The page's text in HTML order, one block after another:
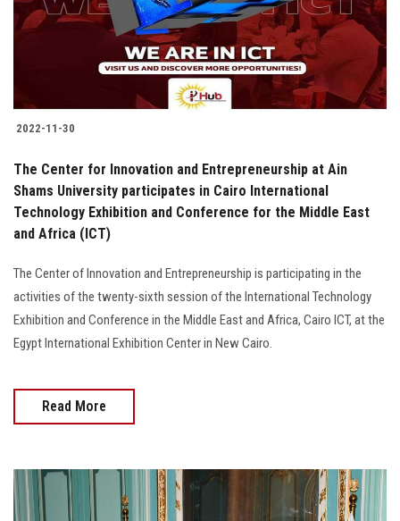
2022-11-30
The Center for Innovation and Entrepreneurship at Ain
Shams University participates in Cairo International
Technology Exhibition and Conference for the Middle East
and Africa (ICT)
The Center of Innovation and Entrepreneurship is participating in the
activities of the twenty-sixth session of the International Technology
Exhibition and Conference in the Middle East and Africa, Cairo ICT, at the
Egypt International Exhibition Center in New Cairo.
Read More